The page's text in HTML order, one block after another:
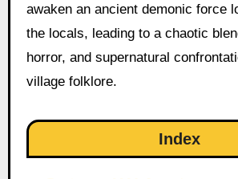
awaken an ancient demonic force
the locals, leading to a chaotic
horror, and supernatural
village folklore.
Index